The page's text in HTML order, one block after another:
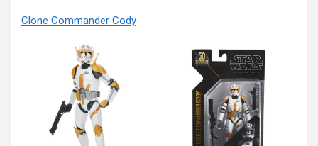
Clone Commander Cody